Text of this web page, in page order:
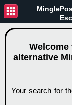
Welcome
alternative
Your search for